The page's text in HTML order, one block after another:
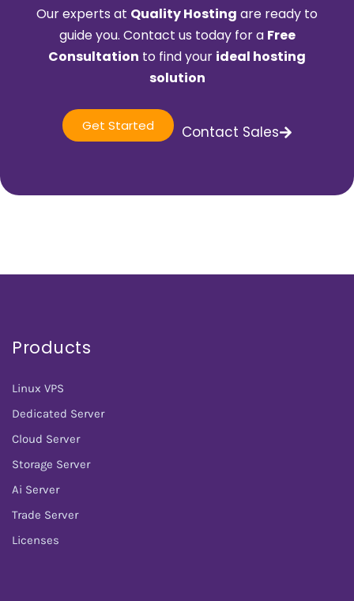
Our experts at Quality Hosting are ready to
guide you. Contact us today for a Free
Consultation to find your ideal hosting
solution
Get Started Contact Sales
Products
Linux VPS
Dedicated Server
Cloud Server
Storage Server
Ai Server
Trade Server
Licenses